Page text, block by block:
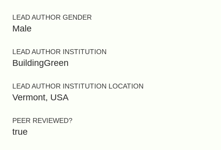
LEAD AUTHOR GENDER
Male
LEAD AUTHOR INSTITUTION
BuildingGreen
LEAD AUTHOR INSTITUTION LOCATION
Vermont, USA
PEER REVIEWED?
true